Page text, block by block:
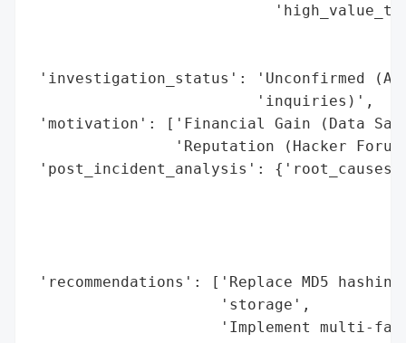
'investigation_status': 'Unconfirmed
                         'inquiries)',
'motivation': ['Financial Gain (Data
'Reputation (Hacker
'post_incident_analysis':
'recommendations': ['Replace MD5
                     'storage',
'Implement multi-